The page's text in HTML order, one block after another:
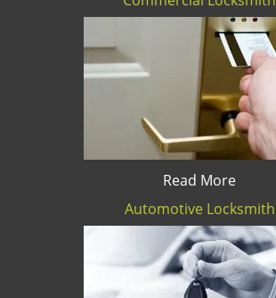
Read More
Automotive Locksmith